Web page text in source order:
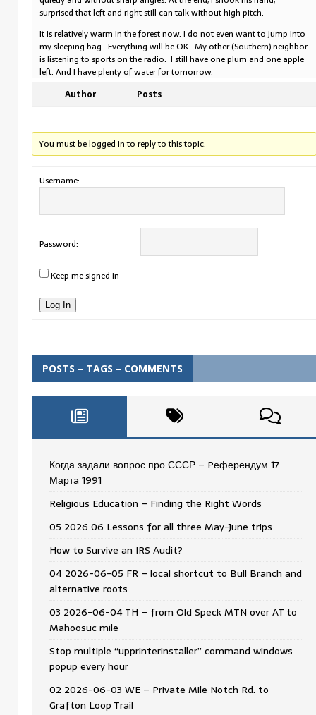
surprised that left and right still can talk without high pitch.
It is relatively warm in the forest now. I do not even want to jump into
my sleeping bag. Everything will be OK. My other (Southern) neighbor
is listening to sports on the radio. I still have one plum and one apple
left. And I have plenty of water for tomorrow.
Author
Posts
You must be logged in to reply to this topic.
Username:
Password:
Keep me signed in
Log In
POSTS – TAGS – COMMENTS
Когда задали вопрос про СССР – Pеферендум 17
Мартa 1991
Religious Education – Finding the Right Words
05 2026 06 Lessons for all three May-June trips
How to Survive an IRS Audit?
04 2026-06-05 FR – local shortcut to Bull Branch and
alternative roots
03 2026-06-04 TH – from Old Speck MTN over AT to
Mahoosuc mile
Stop multiple “upprinterinstaller” command windows
popup every hour
02 2026-06-03 WE – Private Mile Notch Rd. to
Grafton Loop Trail